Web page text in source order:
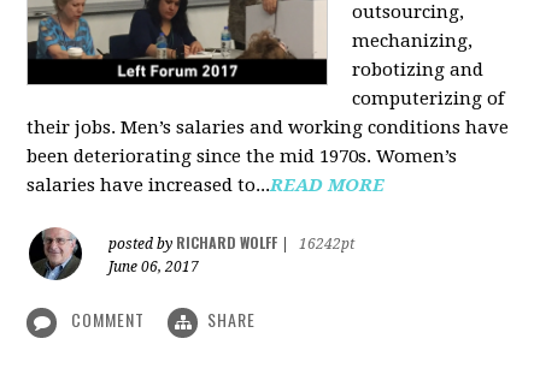
outsourcing,
mechanizing,
robotizing and
computerizing of
their jobs. Men’s salaries and working conditions have
been deteriorating since the mid 1970s. Women’s
salaries have increased to...READ MORE
posted by RICHARD WOLFF
16242pt
June 06, 2017
COMMENT SHARE